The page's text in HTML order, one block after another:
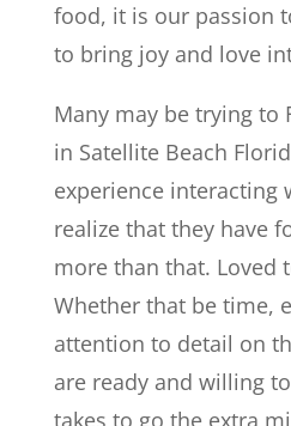
food, it is our passion
to bring joy and love
Many may be trying to
in Satellite Beach
experience interacting
realize that they have
more than that. Loved
Whether that be time,
attention to detail on
are ready and willing
takes to go the extra